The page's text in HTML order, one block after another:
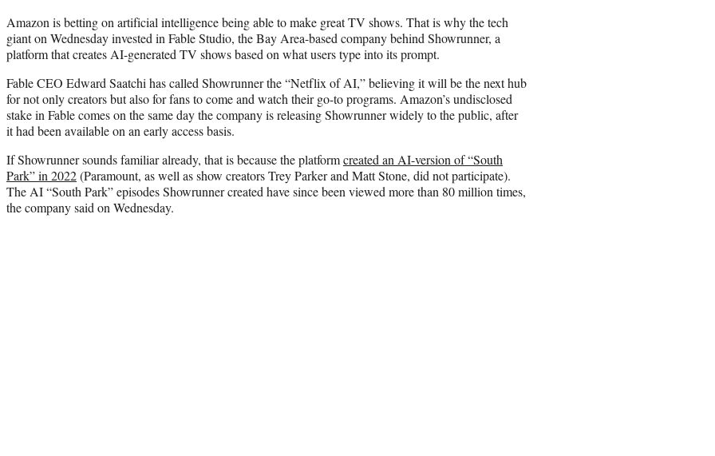
Amazon is betting on artificial intelligence being able to make great TV shows. That is why the tech
giant on Wednesday invested in Fable Studio, the Bay Area-based company behind Showrunner, a
platform that creates AI-generated TV shows based on what users type into its prompt.
Fable CEO Edward Saatchi has called Showrunner the “Netflix of AI,” believing it will be the next hub
for not only creators but also for fans to come and watch their go-to programs. Amazon’s undisclosed
stake in Fable comes on the same day the company is releasing Showrunner widely to the public, after
it had been available on an early access basis.
If Showrunner sounds familiar already, that is because the platformcreated an AI-version of “South
Park” in 2022(Paramount, as well as show creators Trey Parker and Matt Stone, did not participate).
The AI “South Park” episodes Showrunner created have since been viewed more than 80 million times,
the company said on Wednesday.